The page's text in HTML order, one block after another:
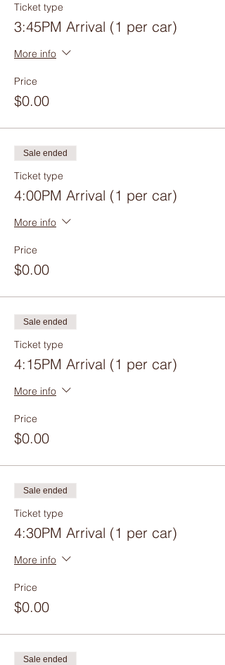
Ticket type
3:45PM Arrival (1 per car)
More info
Price
$0.00
Sale ended
Ticket type
4:00PM Arrival (1 per car)
More info
Price
$0.00
Sale ended
Ticket type
4:15PM Arrival (1 per car)
More info
Price
$0.00
Sale ended
Ticket type
4:30PM Arrival (1 per car)
More info
Price
$0.00
Sale ended